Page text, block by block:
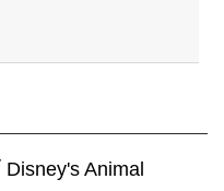
Disney's Animal